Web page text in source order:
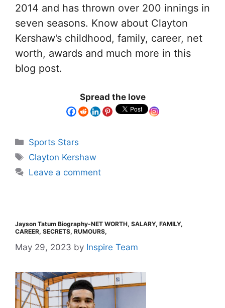
2014 and has thrown over 200 innings in
seven seasons. Know about Clayton
Kershaw’s childhood, family, career, net
worth, awards and much more in this
blog post.
Spread the love
Sports Stars
Clayton Kershaw
Leave a comment
Jayson Tatum Biography-NET WORTH, SALARY, FAMILY,
CAREER, SECRETS, RUMOURS,
May 29, 2023 by Inspire Team